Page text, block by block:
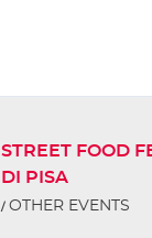
STREET FOOD
DI PISA
OTHER EVENTS